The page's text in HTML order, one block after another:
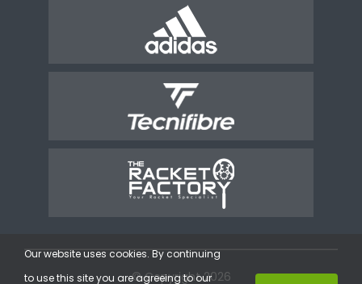
© Copyright 2026
Our website uses cookies. By continuing
to use this site you are agreeing to our